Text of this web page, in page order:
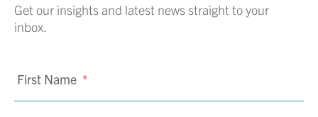
Get our insights and latest news straight to your
inbox.
First Name *